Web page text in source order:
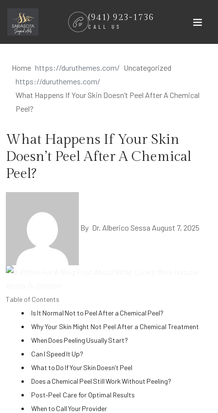
(941) 923-1736
CALL US
content
Home Uncategorized
What Happens If Your Skin Doesn’t Peel After A Chemical
Peel?
What Happens If Your Skin
Doesn’t Peel After A Chemical
Peel?
By Dr. Alberico Sessa August 7, 2025
Table of Contents
Is It Normal Not to Peel After a Chemical Peel?
Why Your Skin Might Not Peel After a Chemical Treatment
When Does Peeling Usually Start?
Can I Speed It Up?
What to Do If Your Skin Doesn’t Peel
Does a Chemical Peel Still Work Without Peeling?
Post‑Peel Care for Optimal Results
When to Call Your Provider